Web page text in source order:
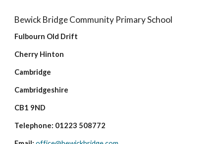
Bewick Bridge Community Primary School
Fulbourn Old Drift
Cherry Hinton
Cambridge
Cambridgeshire
CB1 9ND
Telephone: 01223 508772